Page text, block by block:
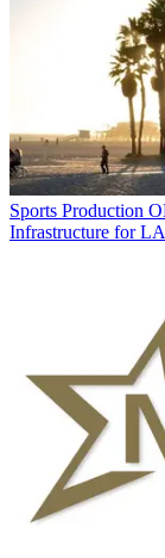
Sports Production
Infrastructure for